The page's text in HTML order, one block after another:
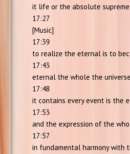
it life or the absolute supreme
17:27
[Music]
17:39
to realize the eternal is to
17:43
eternal the whole the
17:48
it contains every event is the
17:53
and the expression of the
17:57
in fundamental harmony with